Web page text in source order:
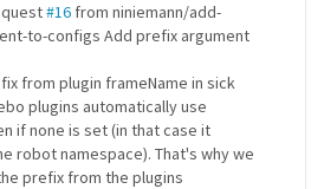
#16 from niniemann/add-
to-configs Add prefix argument
from plugin frameName in sick
plugins automatically use
if none is set (in that case it
robot namespace). That's why we
prefix from the plugins